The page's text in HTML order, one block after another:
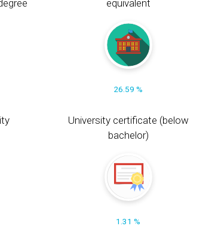
equivalent
26.59 %
University certificate (below
bachelor)
1.31 %